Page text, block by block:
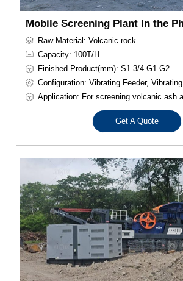
Mobile Screening Plant In the
Raw Material: Volcanic rock
Capacity: 100T/H
Finished Product(mm): S1 3/4 G1 G2
Configuration: Vibrating Feeder,
Application: For screening volcanic ash
Get A Quote